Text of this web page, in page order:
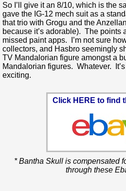
So I’ll give it an 8/10, which is the
gave the IG-12 mech suit as a
that trio with Grogu and the
because it’s adorable). The points
missed paint apps. I’m not sure
collectors, and Hasbro seemingly
TV Mandalorian figure amongst a
Mandalorian figures. Whatever.
exciting.
Click HERE to find
* Bantha Skull is compensated
through these